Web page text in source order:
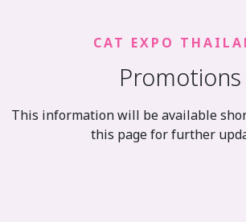
CAT EXPO
Promotions
This information will be available
this page for further